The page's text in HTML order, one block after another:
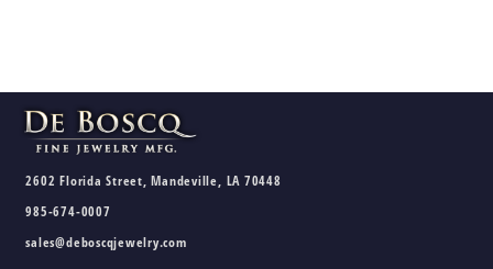
2602 Florida Street, Mandeville, LA 70448
985-674-0007
sales@deboscqjewelry.com